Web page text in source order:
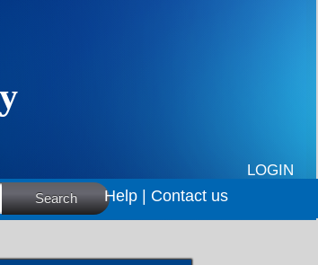
LOGIN
Search Help | Contact us